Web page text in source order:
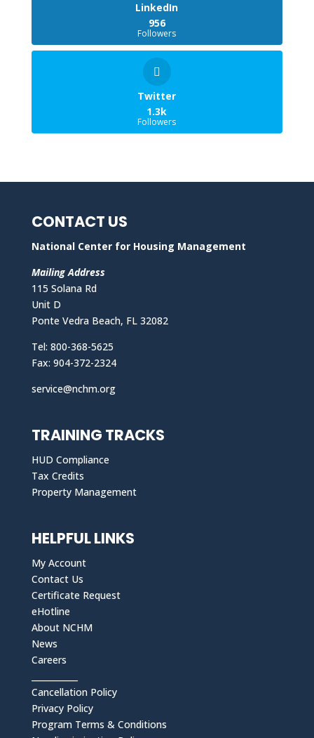
LinkedIn
956
Followers
Twitter
1.3k
Followers
CONTACT US
National Center for Housing Management
Mailing Address
115 Solana Rd
Unit D
Ponte Vedra Beach, FL 32082
Tel: 800-368-5625
Fax: 904-372-2324
service@nchm.org
TRAINING TRACKS
HUD Compliance
Tax Credits
Property Management
HELPFUL LINKS
My Account
Contact Us
Certificate Request
eHotline
About NCHM
News
Careers
Cancellation Policy
Privacy Policy
Program Terms & Conditions